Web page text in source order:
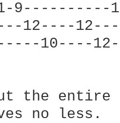
12----
10----
the entire
no